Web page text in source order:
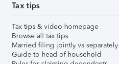
Tax tips
Tax tips & video homepage
Browse all tax tips
Married filing jointly vs separately
Guide to head of household